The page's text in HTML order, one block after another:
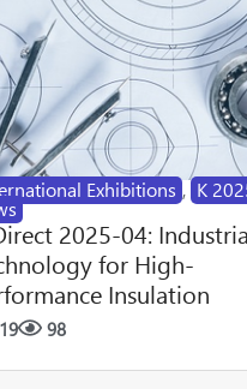
Exhibitions , K
2025-04:
for High-
Insulation
19 98